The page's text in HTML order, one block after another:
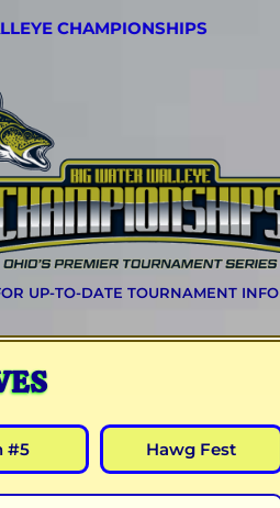
CHAMPIONSHIPS
UP-TO-DATE TOURNAMENT INFO
#5 Hawg Fest